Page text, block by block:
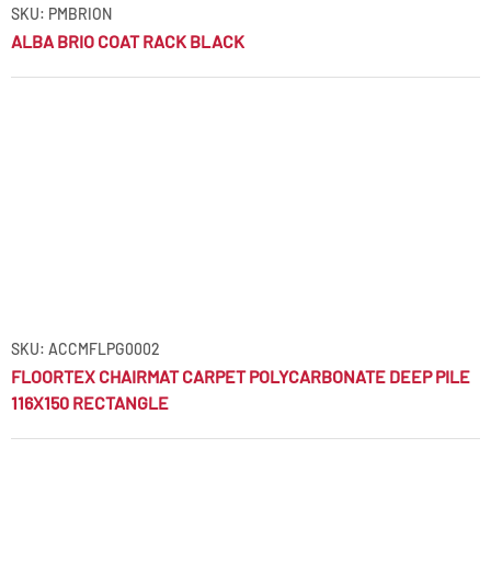
SKU: PMBRION
ALBA BRIO COAT RACK BLACK
SKU: ACCMFLPG0002
FLOORTEX CHAIRMAT CARPET POLYCARBONATE DEEP PILE
116X150 RECTANGLE